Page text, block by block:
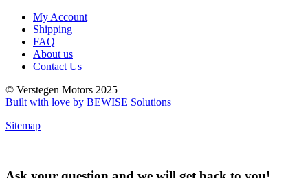
My Account
Shipping
FAQ
About us
Contact Us
© Verstegen Motors 2025
Built with love by BEWISE Solutions
Sitemap